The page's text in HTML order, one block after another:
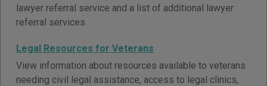
lawyer referral service and a list of additional lawyer
referral services.
Legal Resources for Veterans
View information about resources available to veterans
needing civil legal assistance, access to legal clinics,